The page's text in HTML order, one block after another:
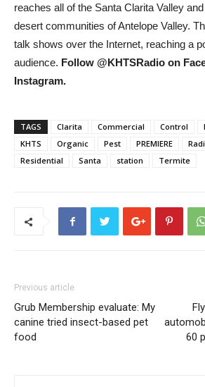
reaches all of the Santa Clarita Valley
desert communities of Antelope Valley.
talk shows over the Internet, reaching a
audience. Follow @KHTSRadio on
Instagram.
TAGS Clarita Commercial Control
KHTS
Organic Pest PREMIERE
Residential
Santa station Termite
Previous article
Grub Membership evaluate: My
canine tried insect-based pet
food
60